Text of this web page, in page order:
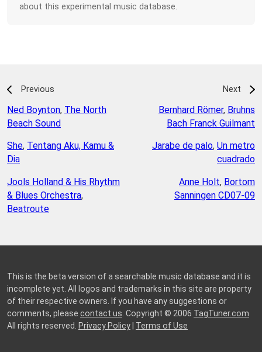
about this experimental music database.
Previous
Ned Boynton, The North
Beach Sound
She, Tentang Aku, Kamu &
Dia
Jools Holland & His Rhythm
& Blues Orchestra,
Beatroute
Next
Bernhard Römer, Bruhns
Bach Franck Guilmant
Jarabe de palo, Un metro
cuadrado
Anne Holt, Bortom
Sanningen CD07-09
This is the beta version of a searchable music database and it is
incomplete yet. All logos and trademarks in this site are property
of their respective owners. If you have any suggestions or
comments, please contact us . Copyright © 2006 TagTuner.com
All rights reserved. Privacy Policy| Terms of Use